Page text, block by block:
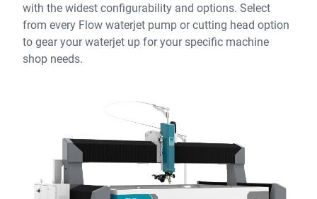
with the widest configurability and options. Select
from every Flow waterjet pump or cutting head option
to gear your waterjet up for your specific machine
shop needs.